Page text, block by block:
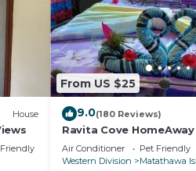
House
From US $25
9.0(180 Reviews)
Ravita Cove
HomeStay
Air Conditioner Pet Friendly
Western Division
Matathawa